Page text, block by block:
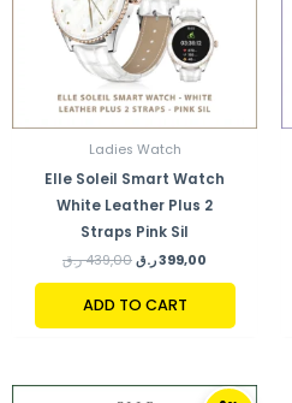
Ladies Watch
Elle Soleil Smart Watch
White Leather Plus 2
Straps Pink Sil
439,00 ر.ق 399,00ر.ق
ADD TO CART
ORIGINAL CURRENT